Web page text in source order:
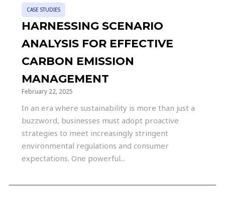
CASE STUDIES
HARNESSING SCENARIO
ANALYSIS FOR EFFECTIVE
CARBON EMISSION
MANAGEMENT
February 22, 2025
In an era where sustainability is more than just a
buzzword, businesses must adopt proactive
strategies to meet increasingly stringent
environmental regulations and consumer
expectations. One powerful...